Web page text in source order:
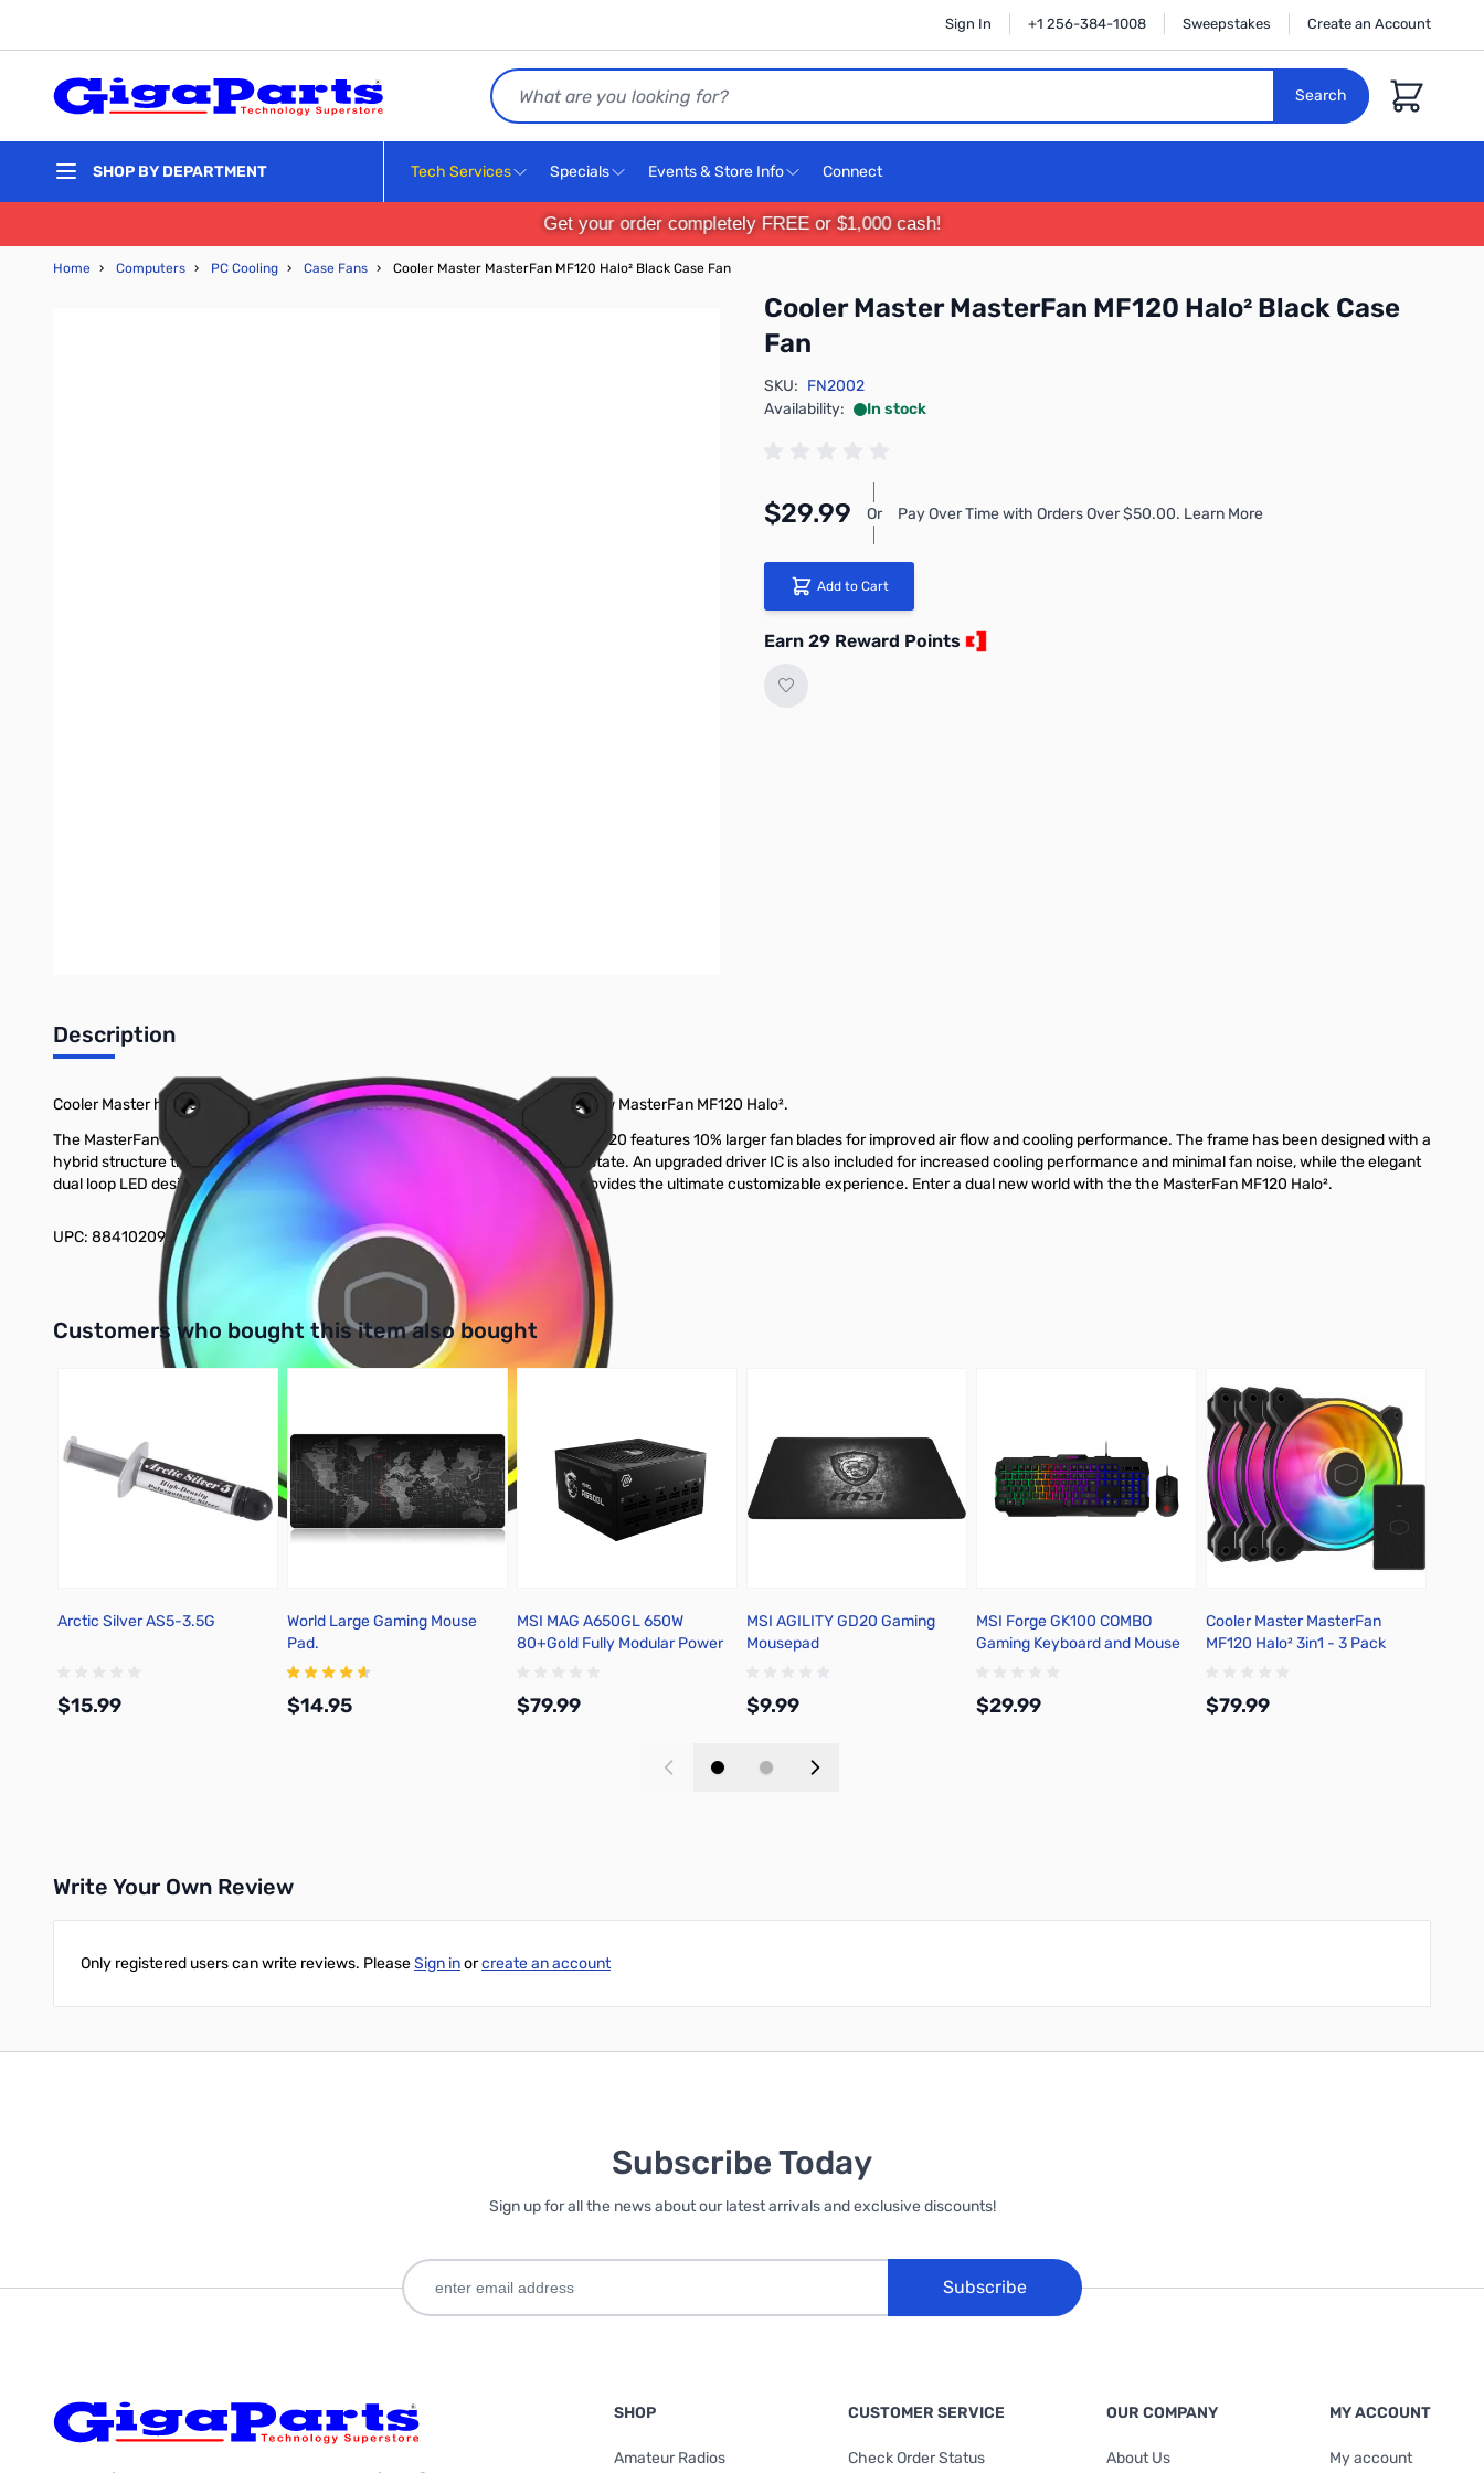
Sign In +1 256-384-1008 Sweepstakes Create an Account
Search
Search
Cart
SHOP BY DEPARTMENT Tech Services Specials Events & Store Info Connect
Get your order completely FREE or $1,000 cash!
Home › Computers › PC Cooling › Case Fans › Cooler Master MasterFan MF120 Halo² Black Case Fan
Cooler Master MasterFan MF120 Halo² Black Case
Fan
SKU: FN2002
Availability:
In stock
$29.99 Or Pay Over Time with Orders Over $50.00. Learn More
Add to Cart
Earn 29 Reward Points
Description
Cooler Master has redesigned our Dual Loop LED series fan to introduce the new MasterFan MF120 Halo².
The MasterFan MF120 Halo² is our redesigned dual loop LED series fan. The MF120 features 10% larger fan blades for improved air flow and cooling performance. The frame has been designed with a
hybrid structure that maintains stability without sacrificing operational real estate. An upgraded driver IC is also included for increased cooling performance and minimal fan noise, while the elegant
dual loop LED design is maintained via addressable gen 2 RGB lighting that provides the ultimate customizable experience. Enter a dual new world with the the MasterFan MF120 Halo².
UPC: 884102099793
Interactive carousel showing related products. Use navigation buttons or swipe to browse items.
Customers who bought this item also bought
Arctic Silver AS5-3.5G
$15.99
World Large Gaming Mouse
Pad.
$14.95
MSI MAG A650GL 650W
80+Gold Fully Modular Power
$79.99
MSI AGILITY GD20 Gaming
Mousepad
$9.99
MSI Forge GK100 COMBO
Gaming Keyboard and Mouse
$29.99
Cooler Master MasterFan
MF120 Halo² 3in1 - 3 Pack
$79.99
Write Your Own Review
Only registered users can write reviews. PleaseSign inorcreate an account
Subscribe Today
Sign up for all the news about our latest arrivals and exclusive discounts!
Subscribe
SHOP
Amateur Radios
CUSTOMER SERVICE
Check Order Status
OUR COMPANY
About Us
MY ACCOUNT
My account